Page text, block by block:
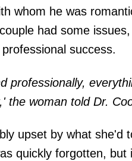
whom he was
had some
success.
professionally,
the woman told Dr.
upset by what she'd
quickly forgotten,